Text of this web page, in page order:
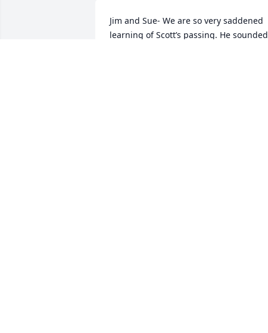
Jim and Sue- We are so very saddened
learning of Scott’s passing. He sounded